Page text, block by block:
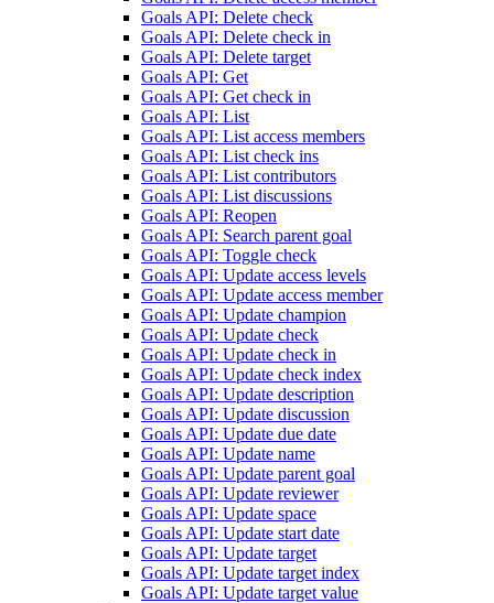
Goals API: Delete check
Goals API: Delete check in
Goals API: Delete target
Goals API: Get
Goals API: Get check in
Goals API: List
Goals API: List access members
Goals API: List check ins
Goals API: List contributors
Goals API: List discussions
Goals API: Reopen
Goals API: Search parent goal
Goals API: Toggle check
Goals API: Update access levels
Goals API: Update access member
Goals API: Update champion
Goals API: Update check
Goals API: Update check in
Goals API: Update check index
Goals API: Update description
Goals API: Update discussion
Goals API: Update due date
Goals API: Update name
Goals API: Update parent goal
Goals API: Update reviewer
Goals API: Update space
Goals API: Update start date
Goals API: Update target
Goals API: Update target index
Goals API: Update target value